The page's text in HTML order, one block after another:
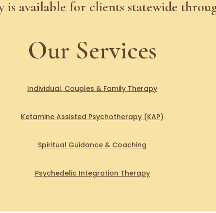
is available for clients statewide
Our Services
Individual, Couples & Family Therapy
Ketamine Assisted Psychotherapy (KAP)
Spiritual Guidance & Coaching
Psychedelic Integration Therapy